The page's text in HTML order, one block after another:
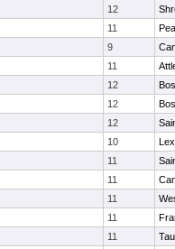
12
11
9
11
12
12
12
10
11
11
11
11
11